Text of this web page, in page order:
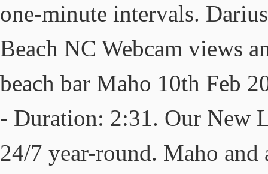
one-minute intervals.
Beach NC Webcam views
beach bar Maho 10th Feb
- Duration: 2:31. Our New
24/7 year-round. Maho and